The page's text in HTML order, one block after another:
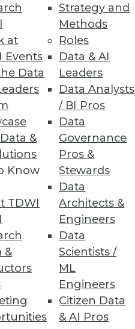
at
Events
Data
&
Know
TDWI
&
Strategy and
Methods
Roles
Data & AI
Leaders
Data Analysts
/ BI Pros
Data
Governance
Pros &
Stewards
Data
Architects &
Engineers
Data
Scientists /
ML
Engineers
Citizen Data
& AI Pros